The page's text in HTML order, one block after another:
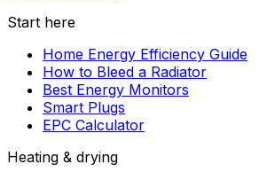
Start here
Home Energy Efficiency Guide
How to Bleed a Radiator
Best Energy Monitors
Smart Plugs
EPC Calculator
Heating & drying